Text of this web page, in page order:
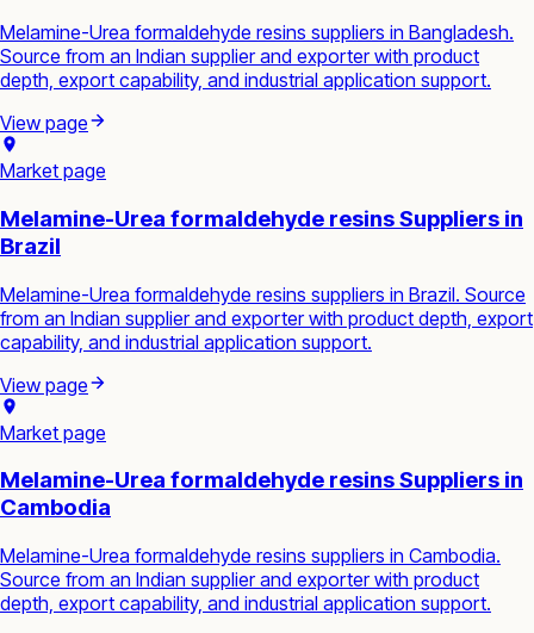
Melamine-Urea formaldehyde resins suppliers in Bangladesh.
Source from an Indian supplier and exporter with product
depth, export capability, and industrial application support.
View page
Market page
Melamine-Urea formaldehyde resins Suppliers in
Brazil
Melamine-Urea formaldehyde resins suppliers in Brazil. Source
from an Indian supplier and exporter with product depth, export
capability, and industrial application support.
View page
Market page
Melamine-Urea formaldehyde resins Suppliers in
Cambodia
Melamine-Urea formaldehyde resins suppliers in Cambodia.
Source from an Indian supplier and exporter with product
depth, export capability, and industrial application support.